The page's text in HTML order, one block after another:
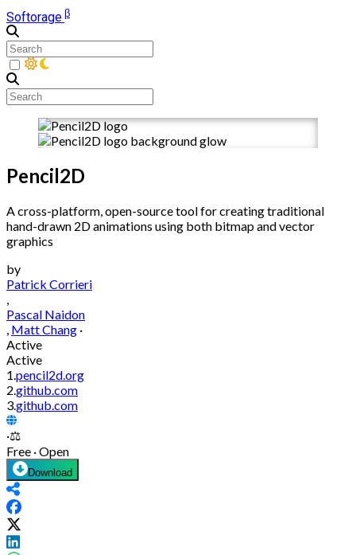
Softorageβ
Pencil2D
A cross-platform, open-source tool for creating traditional
hand-drawn 2D animations using both bitmap and vector
graphics
by
Patrick Corrieri
,
Pascal Naidon
, Matt Chang ·
Active
Active
1.pencil2d.org
2.github.com
3.github.com
·⚖️
Free · Open
Download